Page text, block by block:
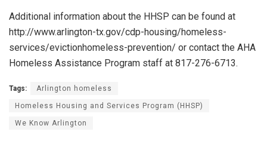
Additional information about the HHSP can be found at
http://www.arlington-tx.gov/cdp-housing/homeless-
services/evictionhomeless-prevention/ or contact the AHA
Homeless Assistance Program staff at 817-276-6713.
Tags: Arlington homeless
Homeless Housing and Services Program (HHSP)
We Know Arlington